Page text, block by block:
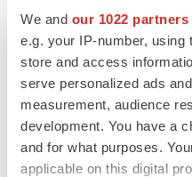
We and our 1022 partners
e.g. your IP-number,
store and access
serve personalized ads
measurement, audience
development. You have a
and for what purposes.
applicable on this digital
LATEST
GENE THERAPY
Intellia finds genetic suspect
signals with ATTR gene